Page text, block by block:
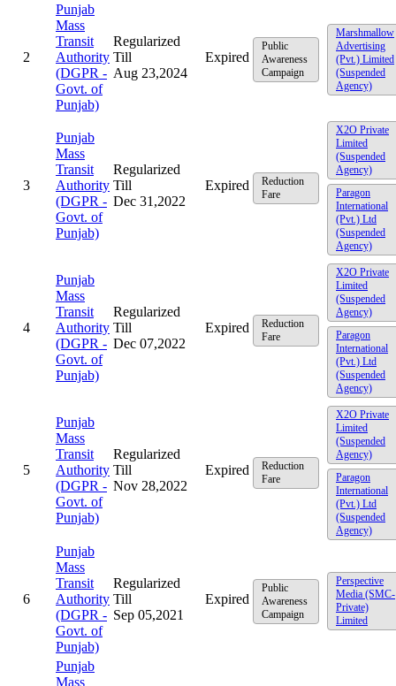
2
Punjab
Mass
Transit
Authority
(DGPR -
Govt. of
Punjab)
Regularized
Till
Aug 23,2024
Expired
Public
Awareness
Campaign
Marshmallow
Advertising
(Pvt.) Limited
(Suspended
Agency)
3
Punjab
Mass
Transit
Authority
(DGPR -
Govt. of
Punjab)
Regularized
Till
Dec 31,2022
Expired
Reduction
Fare
X2O Private
Limited
(Suspended
Agency)
Paragon
International
(Pvt.) Ltd
(Suspended
Agency)
4
Punjab
Mass
Transit
Authority
(DGPR -
Govt. of
Punjab)
Regularized
Till
Dec 07,2022
Expired
Reduction
Fare
X2O Private
Limited
(Suspended
Agency)
Paragon
International
(Pvt.) Ltd
(Suspended
Agency)
5
Punjab
Mass
Transit
Authority
(DGPR -
Govt. of
Punjab)
Regularized
Till
Nov 28,2022
Expired
Reduction
Fare
X2O Private
Limited
(Suspended
Agency)
Paragon
International
(Pvt.) Ltd
(Suspended
Agency)
6
Punjab
Mass
Transit
Authority
(DGPR -
Govt. of
Punjab)
Regularized
Till
Sep 05,2021
Expired
Public
Awareness
Campaign
Perspective
Media (SMC-
Private)
Limited
Punjab
Mass